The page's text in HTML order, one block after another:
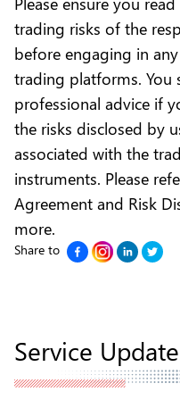
trading risks of the
before engaging in
trading platforms. You
professional advice if
the risks disclosed by
associated with the
instruments. Please
Agreement and Risk
more.
Share to
Service